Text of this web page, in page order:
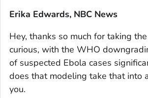
Erika Edwards, NBC News
Hey, thanks so much for taking
curious, with the WHO
of suspected Ebola cases
does that modeling take that into
you.